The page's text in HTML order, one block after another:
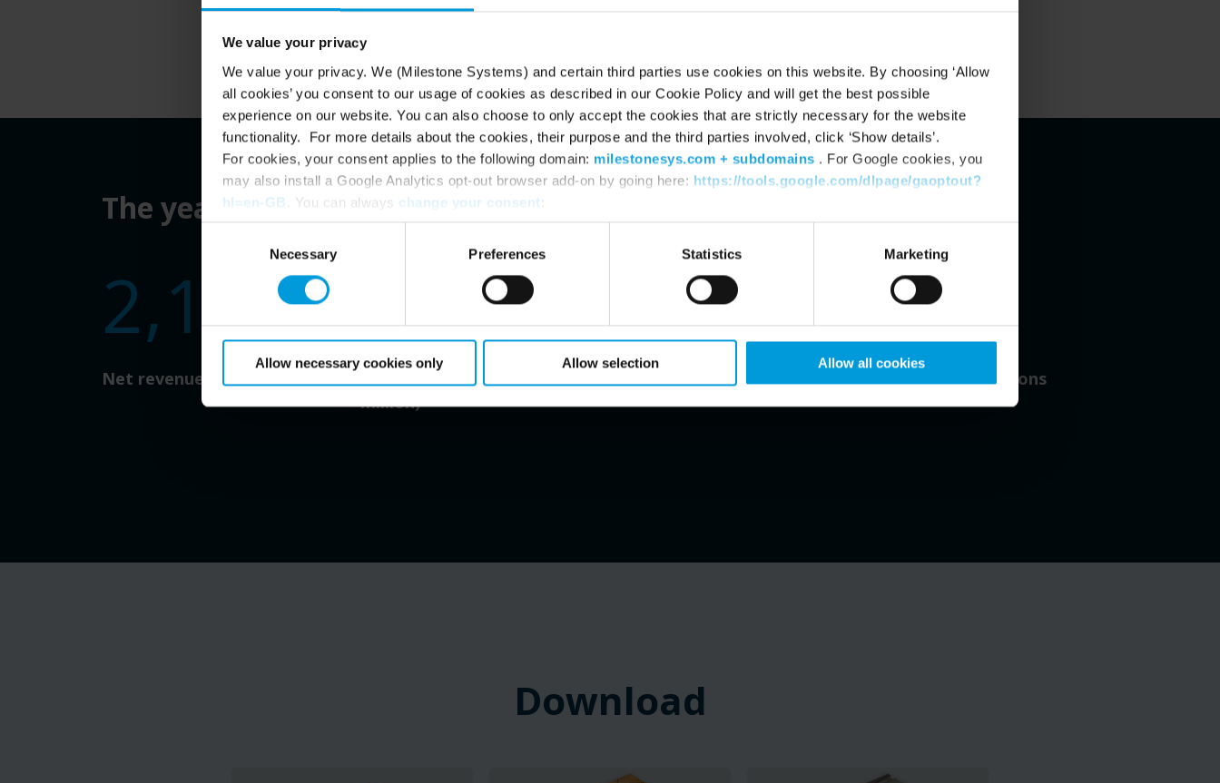
We value your privacy
We value your privacy. We (Milestone Systems) and certain third parties use cookies on this website. By choosing ‘Allow
all cookies’ you consent to our usage of cookies as described in our Cookie Policy and will get the best possible
experience on our website. You can also choose to only accept the cookies that are strictly necessary for the website
functionality. For more details about the cookies, their purpose and the third parties involved, click ‘Show details’.
For cookies, your consent applies to the following domain: milestonesys.com + subdomains . For Google cookies, you
may also install a Google Analytics opt-out browser add-on by going here: https://tools.google.com/dlpage/gaoptout?
hl=en-GB . You can always change your consent :
Necessary Preferences Statistics Marketing
Allow necessary cookies only Allow selection Allow all cookies
The year in numbers
2,196
Net revenue (DKK million)
194.1
Profit before tax (DKK
million)
1,549
Employees in Milestone
31
Number of locations
Download